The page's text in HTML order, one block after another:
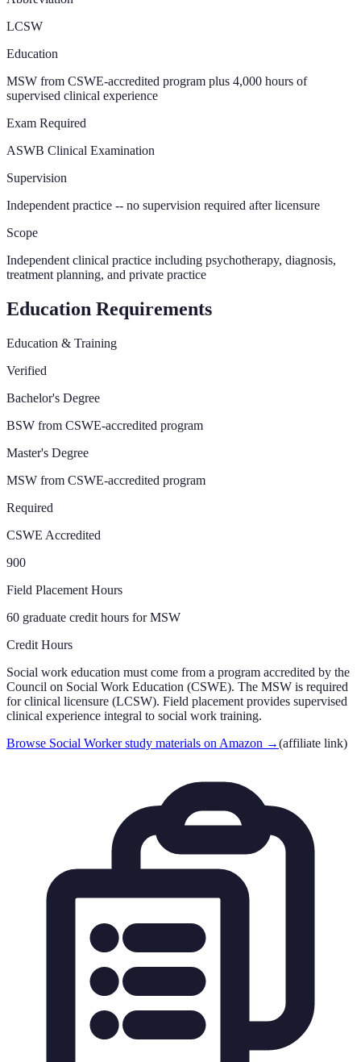
LCSW
Education
MSW from CSWE-accredited program plus 4,000 hours of
supervised clinical experience
Exam Required
ASWB Clinical Examination
Supervision
Independent practice -- no supervision required after licensure
Scope
Independent clinical practice including psychotherapy, diagnosis,
treatment planning, and private practice
Education Requirements
Education & Training
Verified
Bachelor's Degree
BSW from CSWE-accredited program
Master's Degree
MSW from CSWE-accredited program
Required
CSWE Accredited
900
Field Placement Hours
60 graduate credit hours for MSW
Credit Hours
Social work education must come from a program accredited by the
Council on Social Work Education (CSWE). The MSW is required
for clinical licensure (LCSW). Field placement provides supervised
clinical experience integral to social work training.
Browse Social Worker study materials on Amazon →(affiliate link)